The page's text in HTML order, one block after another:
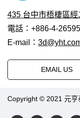
435 台中市梧棲區
電話：+886-4-
E-mail：
EMAIL US
Copyright © 2021 元亨